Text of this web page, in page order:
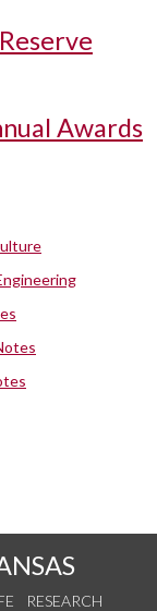
Awards
RESEARCH